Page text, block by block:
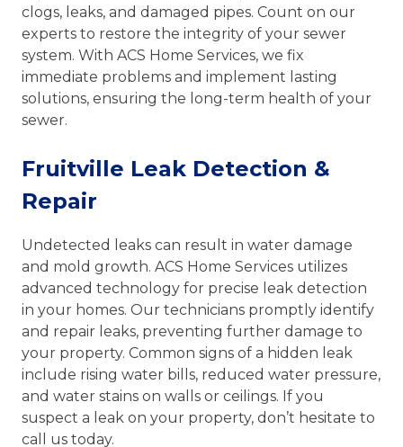
clogs, leaks, and damaged pipes. Count on our
experts to restore the integrity of your sewer
system. With ACS Home Services, we fix
immediate problems and implement lasting
solutions, ensuring the long-term health of your
sewer.
Fruitville Leak Detection &
Repair
Undetected leaks can result in water damage
and mold growth. ACS Home Services utilizes
advanced technology for precise leak detection
in your homes. Our technicians promptly identify
and repair leaks, preventing further damage to
your property. Common signs of a hidden leak
include rising water bills, reduced water pressure,
and water stains on walls or ceilings. If you
suspect a leak on your property, don’t hesitate to
call us today.